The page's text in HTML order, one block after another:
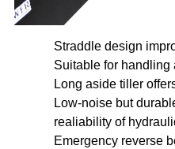
Straddle design
Suitable for handling
Long aside tiller
Low-noise but
realiability of
Emergency reverse